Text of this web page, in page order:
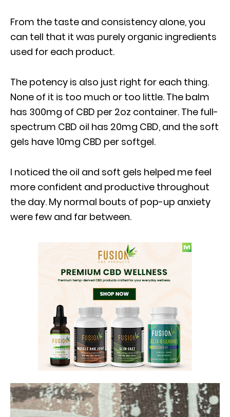
From the taste and consistency alone, you
can tell that it was purely organic ingredients
used for each product.
The potency is also just right for each thing.
None of it is too much or too little. The balm
has 300mg of CBD per 2oz container. The full-
spectrum CBD oil has 20mg CBD, and the soft
gels have 10mg CBD per softgel.
I noticed the oil and soft gels helped me feel
more confident and productive throughout
the day. My normal bouts of pop-up anxiety
were few and far between.